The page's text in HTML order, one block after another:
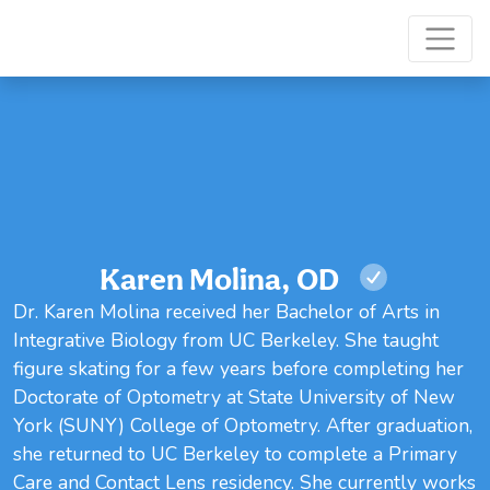
Karen Molina, OD
Dr. Karen Molina received her Bachelor of Arts in
Integrative Biology from UC Berkeley. She taught
figure skating for a few years before completing her
Doctorate of Optometry at State University of New
York (SUNY) College of Optometry. After graduation,
she returned to UC Berkeley to complete a Primary
Care and Contact Lens residency. She currently works